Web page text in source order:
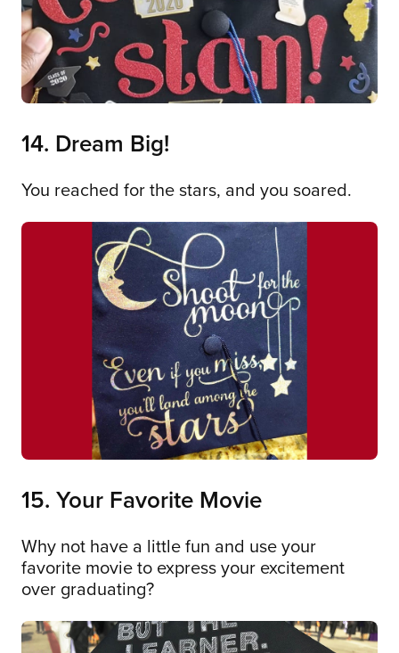
14. Dream Big!
You reached for the stars, and you soared.
15. Your Favorite Movie
Why not have a little fun and use your
favorite movie to express your excitement
over graduating?